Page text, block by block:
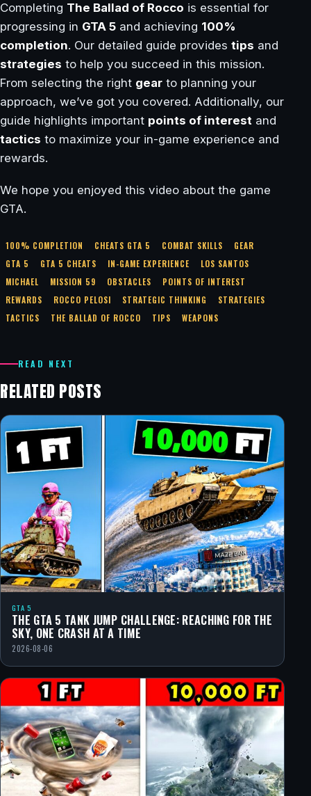
Completing The Ballad of Rocco is essential for
progressing in GTA 5 and achieving 100%
completion. Our detailed guide provides tips and
strategies to help you succeed in this mission.
From selecting the right gear to planning your
approach, we’ve got you covered. Additionally, our
guide highlights important points of interest and
tactics to maximize your in-game experience and
rewards.
We hope you enjoyed this video about the game
GTA.
100% COMPLETION CHEATS GTA 5 COMBAT SKILLS
GEAR
GTA 5
GTA 5 CHEATS IN-GAME EXPERIENCE
LOS SANTOS
MICHAEL
MISSION 59 OBSTACLES
POINTS OF INTEREST
REWARDS
ROCCO PELOSI STRATEGIC THINKING
STRATEGIES
TACTICS
THE BALLAD OF ROCCO TIPS WEAPONS
READ NEXT
RELATED POSTS
GTA 5
THE GTA 5 TANK JUMP CHALLENGE: REACHING FOR THE
SKY, ONE CRASH AT A TIME
2026-08-06